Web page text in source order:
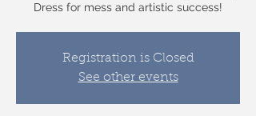
Dress for mess and artistic success!
Registration is Closed
See other events